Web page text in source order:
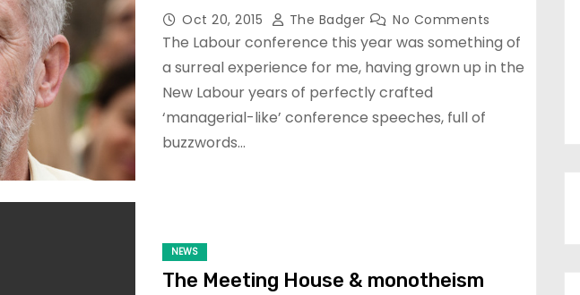
Oct 20, 2015 The Badger No Comments
The Labour conference this year was something of
a surreal experience for me, having grown up in the
New Labour years of perfectly crafted
‘managerial-like’ conference speeches, full of
buzzwords…
NEWS
The Meeting House & monotheism